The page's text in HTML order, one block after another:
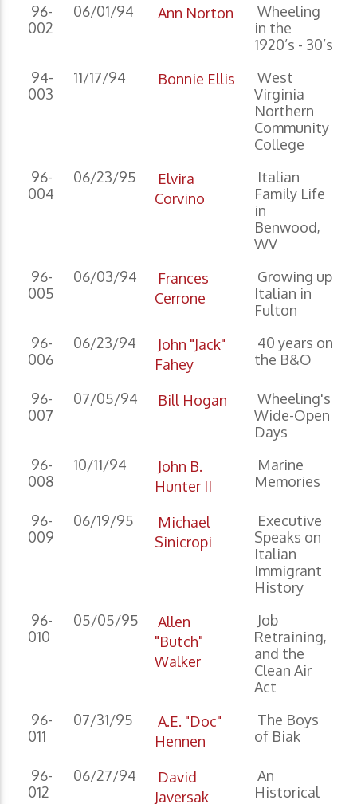
96-
002
06/01/94 Ann Norton
Wheeling
in the
1920’s - 30’s
94-
003
11/17/94 Bonnie Ellis
West
Virginia
Northern
Community
College
96-
004
06/23/95
Elvira
Corvino
Italian
Family Life
in
Benwood,
WV
96-
005
06/03/94
Frances
Cerrone
Growing up
Italian in
Fulton
96-
006
06/23/94
John "Jack"
Fahey
40 years on
the B&O
96-
007
07/05/94 Bill Hogan
Wheeling's
Wide-Open
Days
96-
008
10/11/94
John B.
Hunter II
Marine
Memories
96-
009
06/19/95
Michael
Sinicropi
Executive
Speaks on
Italian
Immigrant
History
96-
010
05/05/95
Allen
"Butch"
Walker
Job
Retraining,
and the
Clean Air
Act
96-
011
07/31/95
A.E. "Doc"
Hennen
The Boys
of Biak
96-
012
06/27/94
David
Javersak
An
Historical